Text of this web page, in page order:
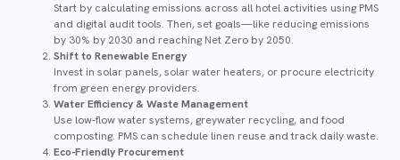
Start by calculating emissions across all hotel activities using PMS
and digital audit tools. Then, set goals—like reducing emissions
by 30% by 2030 and reaching Net Zero by 2050.
Shift to Renewable Energy
Invest in solar panels, solar water heaters, or procure electricity
from green energy providers.
Water Efficiency & Waste Management
Use low-flow water systems, greywater recycling, and food
composting. PMS can schedule linen reuse and track daily waste.
Eco-Friendly Procurement